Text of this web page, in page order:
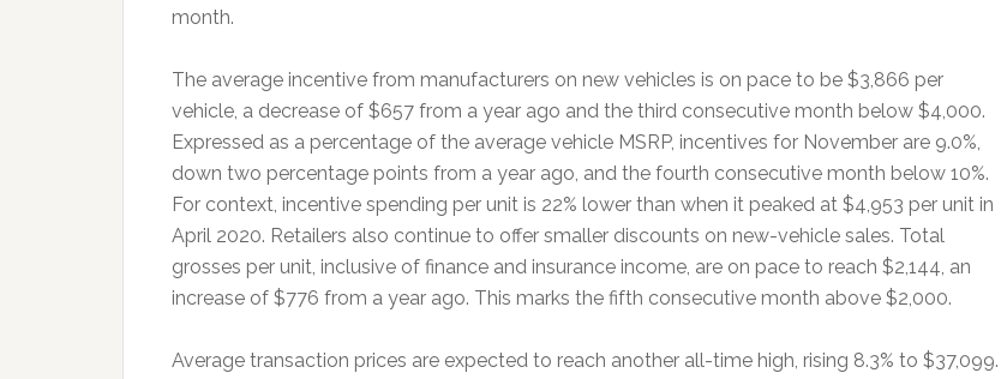
month.
The average incentive from manufacturers on new vehicles is on pace to be $3,866 per
vehicle, a decrease of $657 from a year ago and the third consecutive month below $4,000.
Expressed as a percentage of the average vehicle MSRP, incentives for November are 9.0%,
down two percentage points from a year ago, and the fourth consecutive month below 10%.
For context, incentive spending per unit is 22% lower than when it peaked at $4,953 per unit in
April 2020. Retailers also continue to offer smaller discounts on new-vehicle sales. Total
grosses per unit, inclusive of finance and insurance income, are on pace to reach $2,144, an
increase of $776 from a year ago. This marks the fifth consecutive month above $2,000.
Average transaction prices are expected to reach another all-time high, rising 8.3% to $37,099.